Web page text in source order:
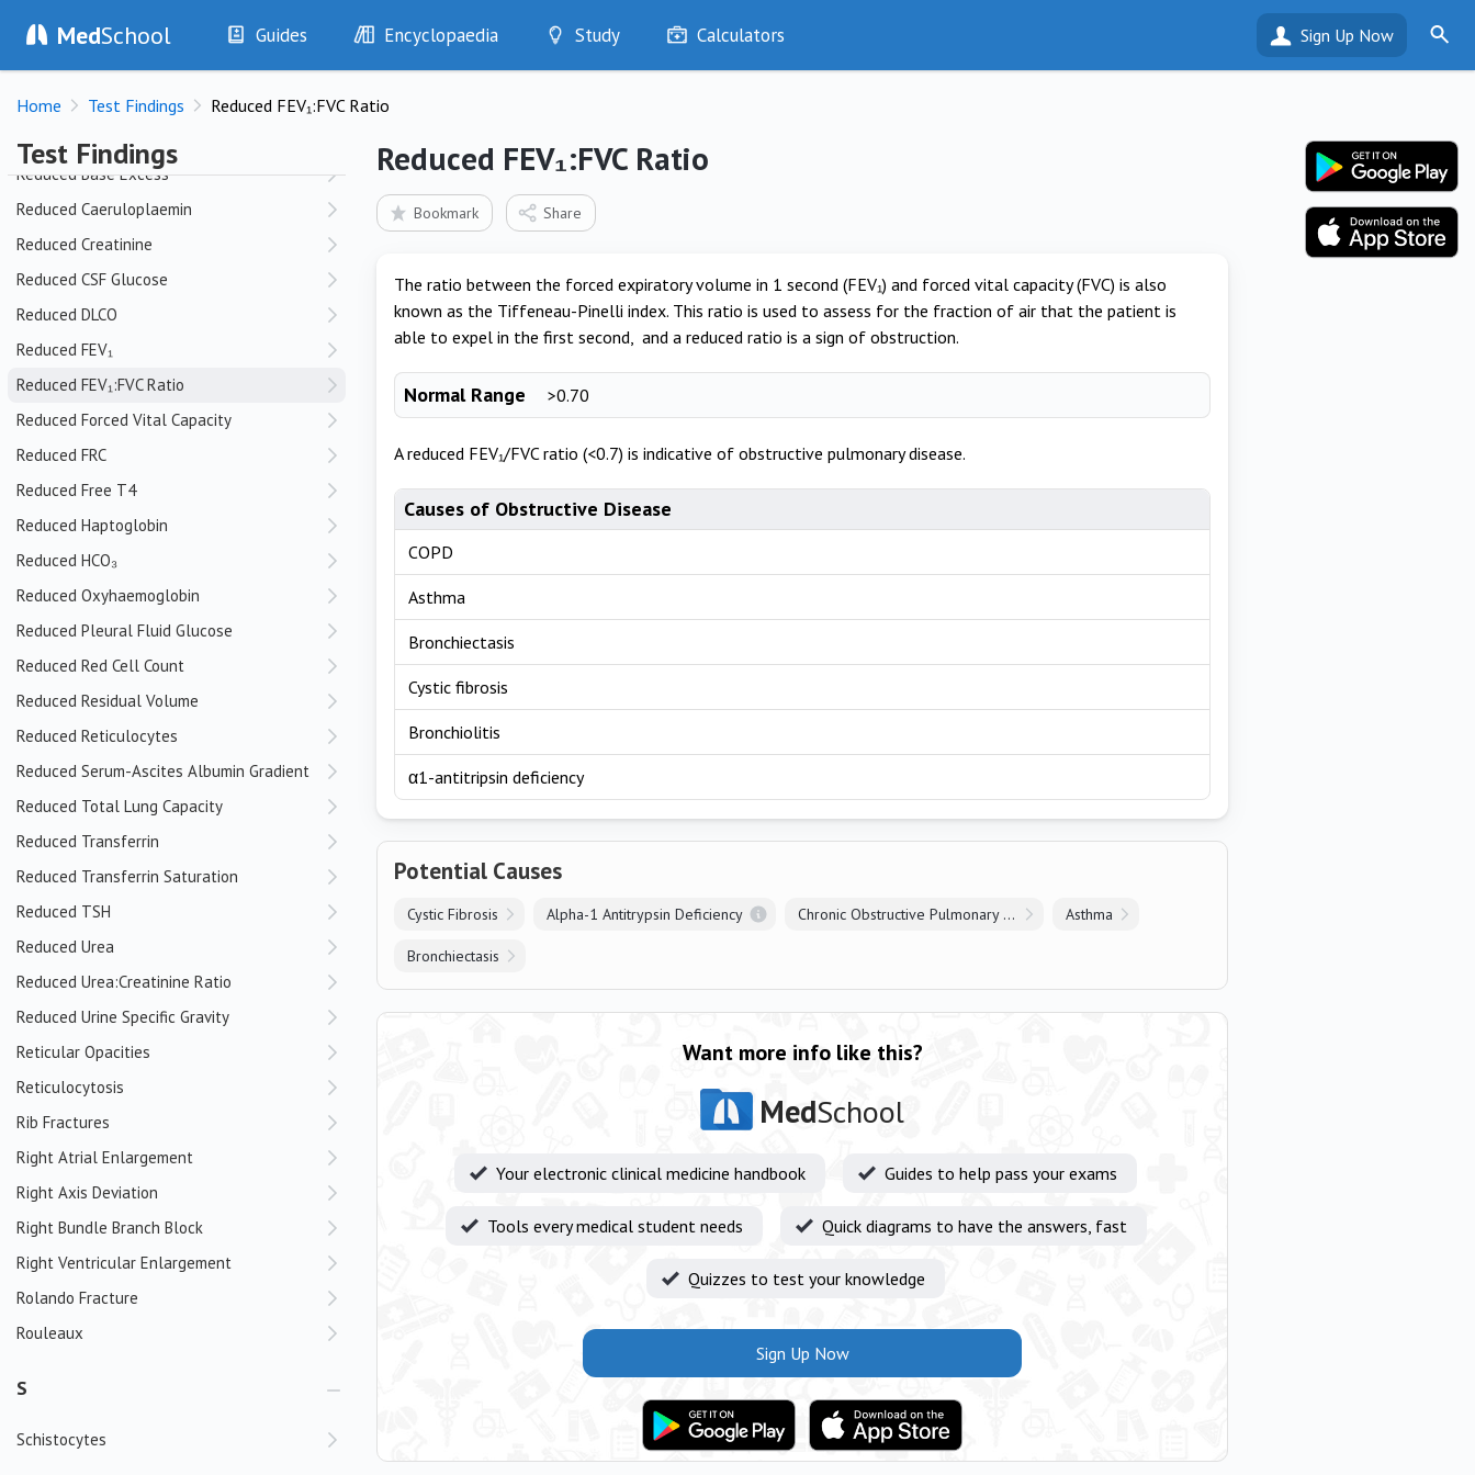
MedSchool Guides
History
Examination
Drugs
Interventions
Encyclopaedia
Diseases
Symptoms
Test Findings
Drug Encyclopaedia
Study
Optimise
Bookmarks
Calculators Sign Up Now
Home Test Findings Reduced FEV₁:FVC Ratio
Test Findings
Raised CSF Opening Pressure
RBC in Pleural Fluid
Reduced Anion Gap
Reduced Ascitic Fluid Glucose
Reduced Base Excess
Reduced Caeruloplaemin
Reduced Creatinine
Reduced CSF Glucose
Reduced DLCO
Reduced FEV₁
Reduced FEV₁:FVC Ratio
Reduced Forced Vital Capacity
Reduced FRC
Reduced Free T4
Reduced Haptoglobin
Reduced HCO₃
Reduced Oxyhaemoglobin
Reduced Pleural Fluid Glucose
Reduced Red Cell Count
Reduced Residual Volume
Reduced Reticulocytes
Reduced Serum-Ascites Albumin Gradient
Reduced Total Lung Capacity
Reduced Transferrin
Reduced Transferrin Saturation
Reduced TSH
Reduced Urea
Reduced Urea:Creatinine Ratio
Reduced Urine Specific Gravity
Reticular Opacities
Reticulocytosis
Rib Fractures
Right Atrial Enlargement
Right Axis Deviation
Right Bundle Branch Block
Right Ventricular Enlargement
Rolando Fracture
Rouleaux
S
Schistocytes
Reduced FEV₁:FVC Ratio
Bookmark Share
The ratio between the forced expiratory volume in 1 second (FEV₁) and forced vital capacity (FVC) is also
known as the Tiffeneau-Pinelli index. This ratio is used to assess for the fraction of air that the patient is
able to expel in the first second, and a reduced ratio is a sign of obstruction.
Normal Range >0.70
A reduced FEV₁/FVC ratio (<0.7) is indicative of obstructive pulmonary disease.
Causes of Obstructive Disease
COPD
Asthma
Bronchiectasis
Cystic fibrosis
Bronchiolitis
α1-antitripsin deficiency
Potential Causes
Cystic Fibrosis Alpha-1 Antitrypsin Deficiency Chronic Obstructive Pulmonary Disease Asthma
Bronchiectasis
Want more info like this?
MedSchool
Your electronic clinical medicine handbook Guides to help pass your exams
Tools every medical student needs Quick diagrams to have the answers, fast
Quizzes to test your knowledge
Sign Up Now